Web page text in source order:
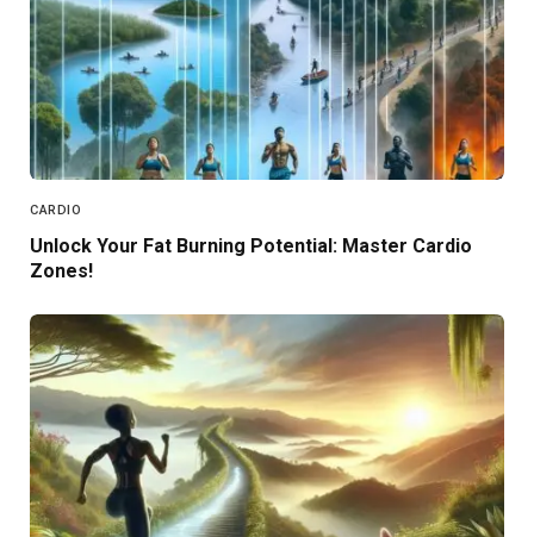
CARDIO
Unlock Your Fat Burning Potential: Master Cardio
Zones!